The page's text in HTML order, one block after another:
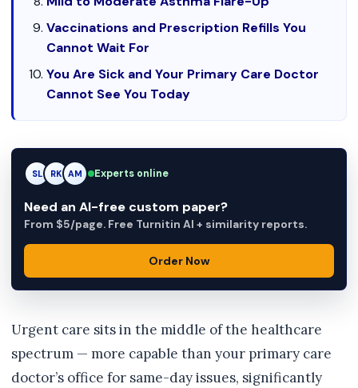
Vaccinations and Prescription Refills You
Cannot Wait For
You Are Sick and Your Primary Care Doctor
Cannot See You Today
RK RK AM Experts online
Need an AI-free custom paper?
From $5/page. Free Turnitin AI + similarity reports.
Order Now
Urgent care sits in the middle of the healthcare
spectrum — more capable than your primary care
doctor’s office for same-day issues, significantly